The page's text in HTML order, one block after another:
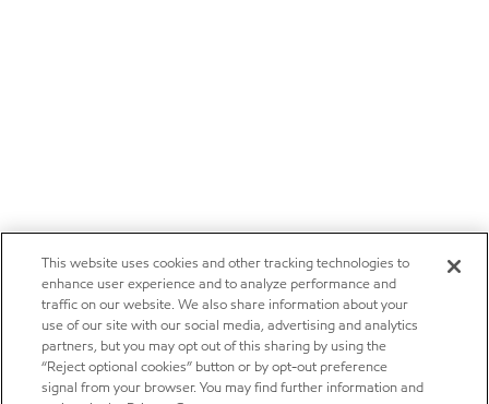
This website uses cookies and other tracking technologies to
enhance user experience and to analyze performance and
traffic on our website. We also share information about your
use of our site with our social media, advertising and analytics
partners, but you may opt out of this sharing by using the
“Reject optional cookies” button or by opt-out preference
signal from your browser. You may find further information and